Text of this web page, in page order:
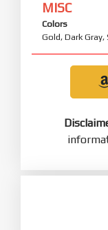
MISC
Colors
Gold, Dark Gray,